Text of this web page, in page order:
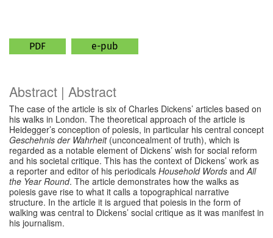
PDF e-pub
Abstract | Abstract
The case of the article is six of Charles Dickens’ articles based on
his walks in London. The theoretical approach of the article is
Heidegger’s conception of poiesis, in particular his central concept
Geschehnis der Wahrheit (unconcealment of truth), which is
regarded as a notable element of Dickens’ wish for social reform
and his societal critique. This has the context of Dickens’ work as
a reporter and editor of his periodicals Household Words andAll
the Year Round. The article demonstrates how the walks as
poiesis gave rise to what it calls a topographical narrative
structure. In the article it is argued that poiesis in the form of
walking was central to Dickens’ social critique as it was manifest in
his journalism.